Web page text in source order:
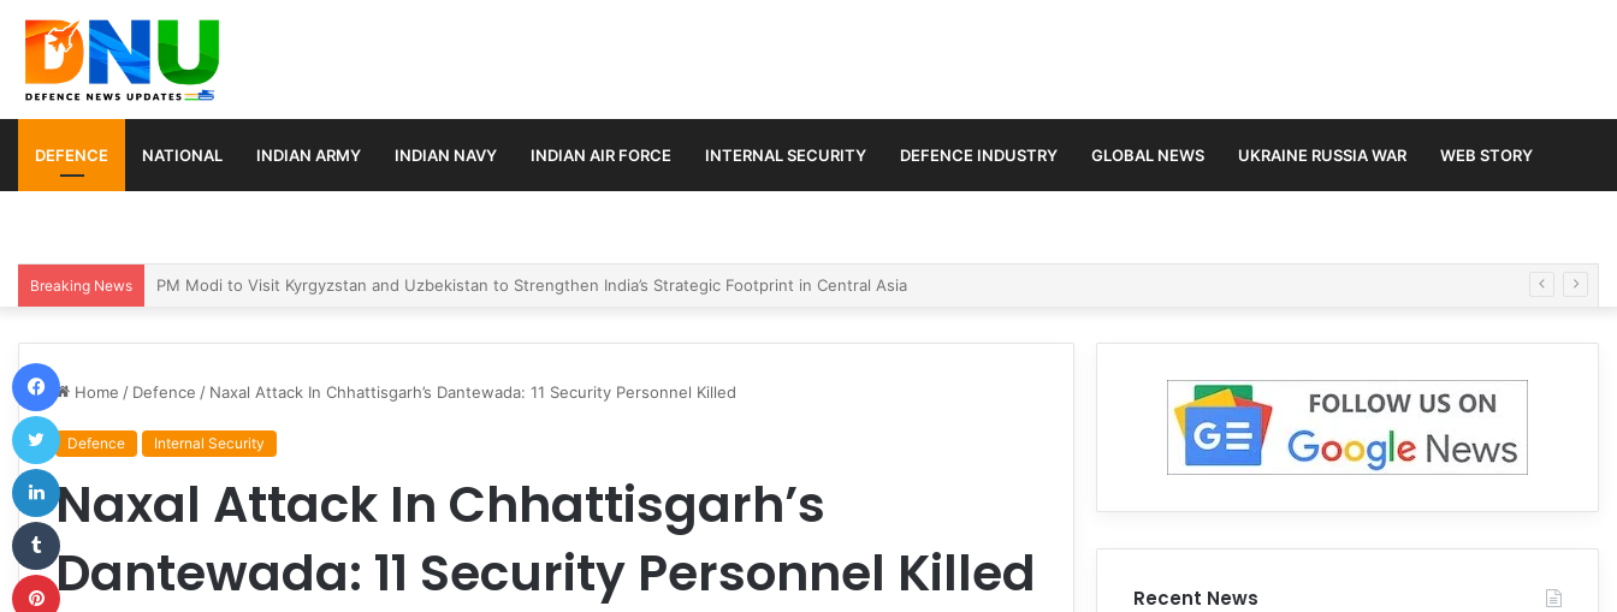
DEFENCE NATIONAL INDIAN ARMY INDIAN NAVY INDIAN AIR FORCE INTERNAL SECURITY DEFENCE INDUSTRY GLOBAL NEWS UKRAINE RUSSIA WAR WEB STORY
Breaking News Turkey, Saudi Arabia, and Pakistan Move to Formalise Trilateral Defence Pact
Home / Defence / Naxal Attack In Chhattisgarh’s Dantewada: 11 Security Personnel Killed
Defence Internal Security
Naxal Attack In Chhattisgarh’s
Dantewada: 11 Security Personnel Killed
Recent News
Tumblr
Pinterest